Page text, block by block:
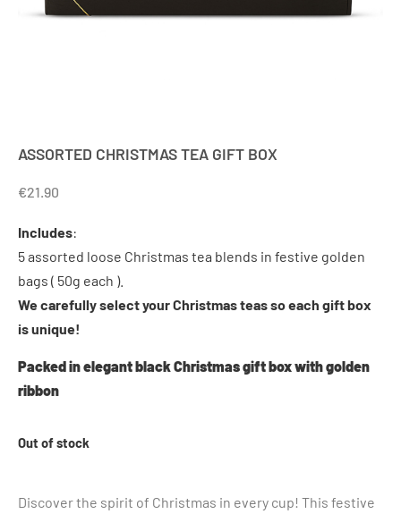
ASSORTED CHRISTMAS TEA GIFT BOX
€21.90
Includes:
5 assorted loose Christmas tea blends in festive golden
bags ( 50g each ).
We carefully select your Christmas teas so each gift box
is unique!
Packed in elegant black Christmas gift box with golden
ribbon
Out of stock
Discover the spirit of Christmas in every cup! This festive